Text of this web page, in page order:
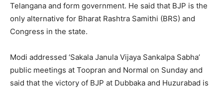
Telangana and form government. He said that BJP is the
only alternative for Bharat Rashtra Samithi (BRS) and
Congress in the state.
Modi addressed ‘Sakala Janula Vijaya Sankalpa Sabha’
public meetings at Toopran and Normal on Sunday and
said that the victory of BJP at Dubbaka and Huzurabad is